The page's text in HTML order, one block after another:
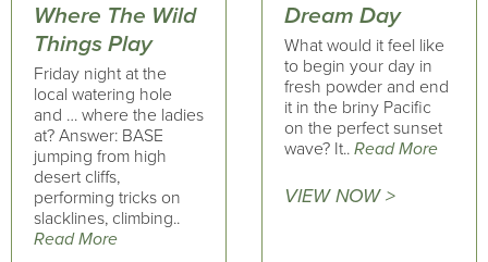
Where The Wild
Things Play
Friday night at the
local watering hole
and … where the ladies
at? Answer: BASE
jumping from high
desert cliffs,
performing tricks on
slacklines, climbing..
Read More
Dream Day
What would it feel like
to begin your day in
fresh powder and end
it in the briny Pacific
on the perfect sunset
wave? It.. Read More
VIEW NOW >